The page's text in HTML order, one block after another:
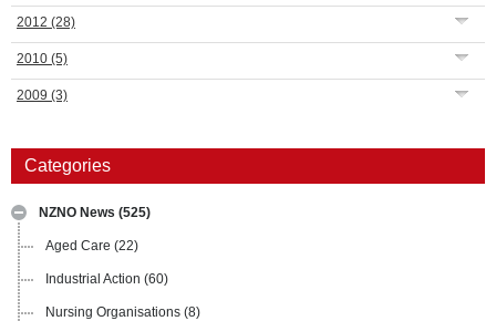
2012 (28)
2010 (5)
2009 (3)
Categories
NZNO News (525)
Aged Care (22)
Industrial Action (60)
Nursing Organisations (8)